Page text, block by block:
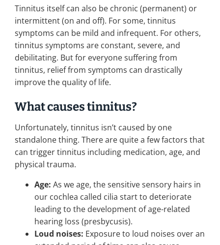
Tinnitus itself can also be chronic (permanent) or
intermittent (on and off). For some, tinnitus
symptoms can be mild and infrequent. For others,
tinnitus symptoms are constant, severe, and
debilitating. But for everyone suffering from
tinnitus, relief from symptoms can drastically
improve the quality of life.
What causes tinnitus?
Unfortunately, tinnitus isn’t caused by one
standalone thing. There are quite a few factors that
can trigger tinnitus including medication, age, and
physical trauma.
Age: As we age, the sensitive sensory hairs in
our cochlea called cilia start to deteriorate
leading to the development of age-related
hearing loss (presbycusis).
Loud noises: Exposure to loud noises over an